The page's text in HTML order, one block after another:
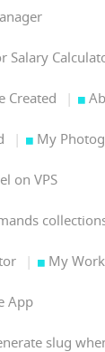
Salary
Created
My
on VPS
My
App
slug